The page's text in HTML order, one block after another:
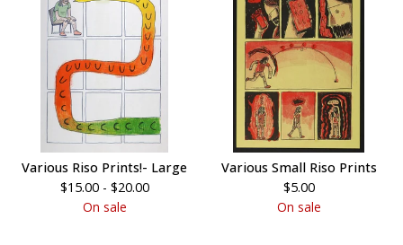
Various Riso Prints!- Large
$15.00 - $20.00
On sale
Various Small Riso Prints
$5.00
On sale